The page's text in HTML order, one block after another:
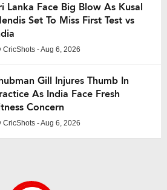
Lanka Face Big Blow As Kusal
Set To Miss First Test vs
CricShots - Aug 6, 2026
Gill Injures Thumb In
As India Face Fresh
Concern
CricShots - Aug 6, 2026